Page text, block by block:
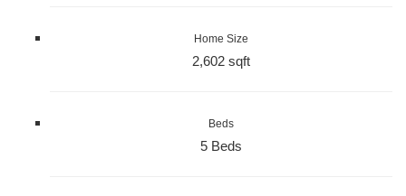
Home Size
2,602 sqft
Beds
5 Beds